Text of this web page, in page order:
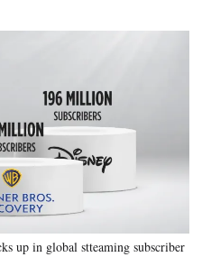
up in global stteaming subscriber